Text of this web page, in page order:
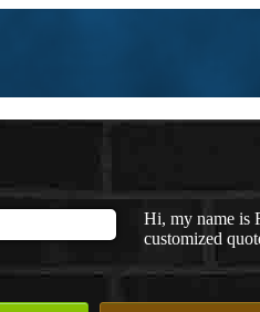
Hi, my name is
customized